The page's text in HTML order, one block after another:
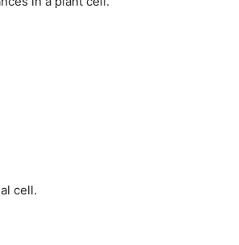
cell.